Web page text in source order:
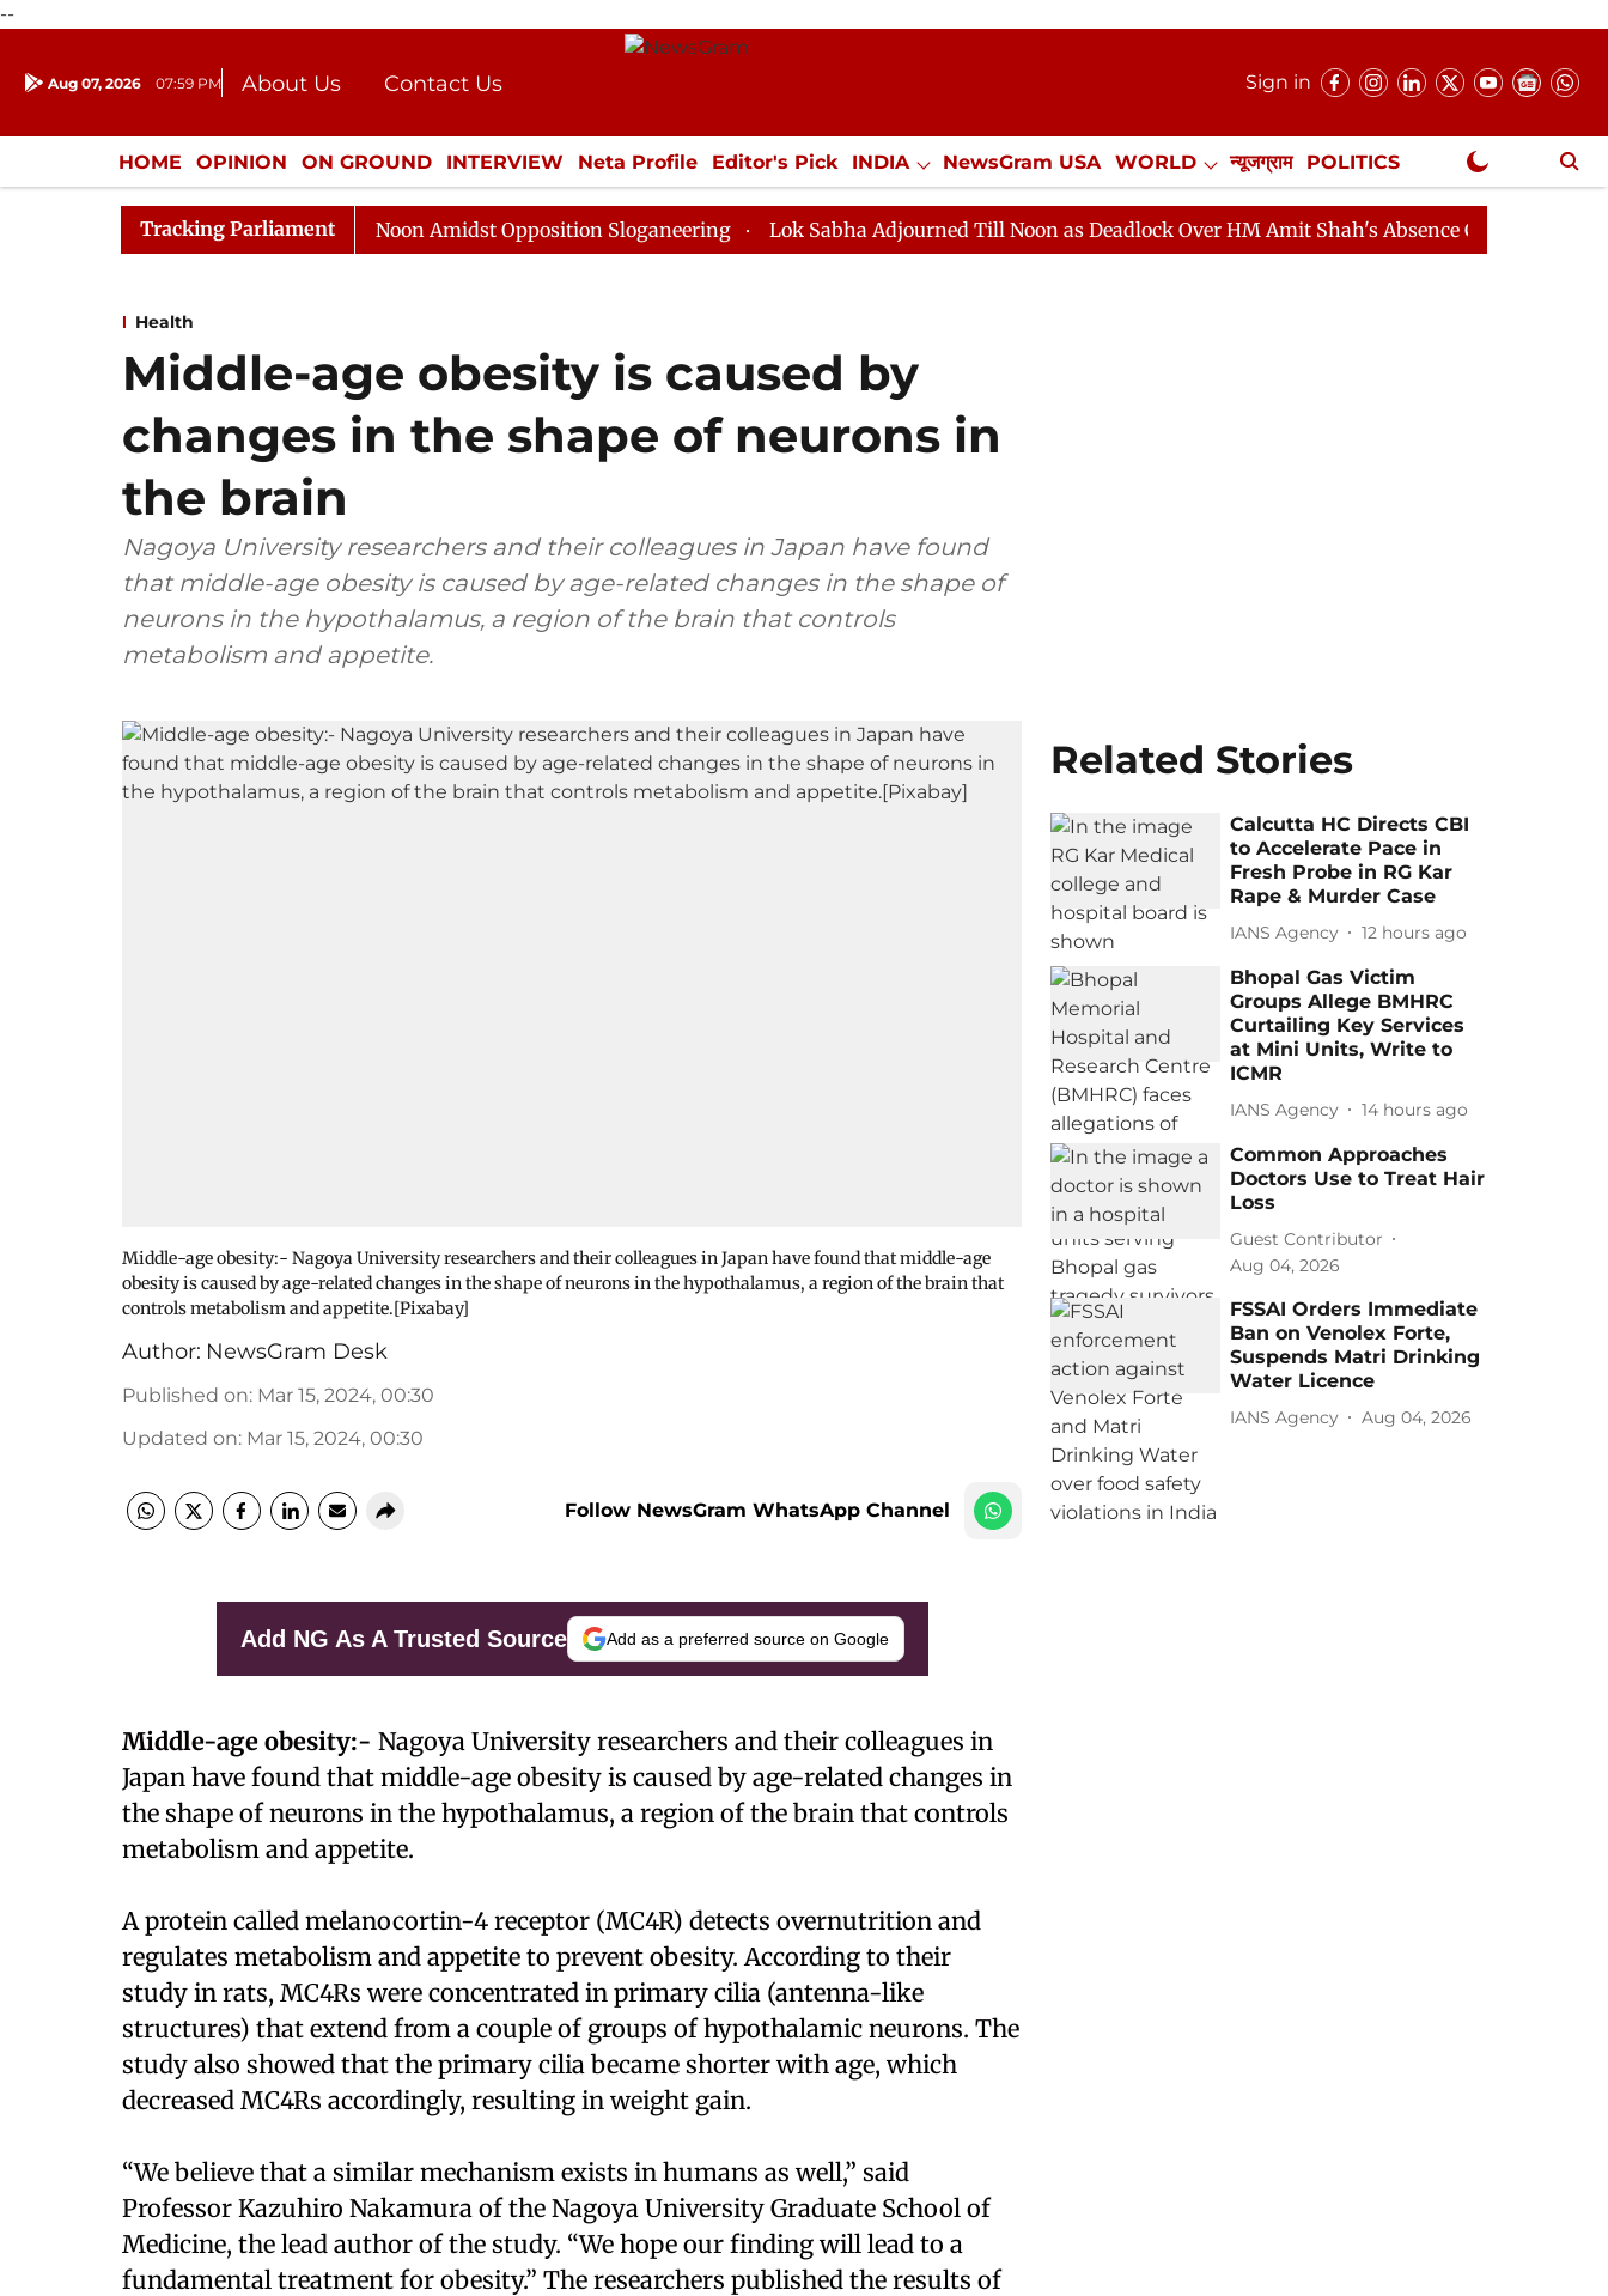
--
Aug 07, 2026 07:59 PM About Us
Contact Us
Donation
Press Kit
Sign in
HOME OPINION ON GROUND INTERVIEW Neta Profile Editor's Pick INDIA NewsGram USA WORLD न्यूजग्राम POLITICS
ENTERTAINMENT CULTURE LIFESTYLE ECONOMY SPORTS Jobs / Internships Misc. NewsGram Exclusive
Tracking Parliament
Rajya Sabha Adjourned Till Noon Amidst Opposition Sloganeering Lok Sabha Adjourned Till Noon as Deadlock Over HM Amit Shah's Absence Continues
Health
Middle-age obesity is caused by
changes in the shape of neurons in
the brain
Nagoya University researchers and their colleagues in Japan have found
that middle-age obesity is caused by age-related changes in the shape of
neurons in the hypothalamus, a region of the brain that controls
metabolism and appetite.
Middle-age obesity:- Nagoya University researchers and their colleagues in Japan have found that middle-age
obesity is caused by age-related changes in the shape of neurons in the hypothalamus, a region of the brain that
controls metabolism and appetite.[Pixabay]
Author: NewsGram Desk
Published on: Mar 15, 2024, 00:30
Updated on: Mar 15, 2024, 00:30
Follow NewsGram WhatsApp Channel
Add NG As A Trusted Source Add as a preferred source on Google
Middle-age obesity:- Nagoya University researchers and their colleagues in
Japan have found that middle-age obesity is caused by age-related changes in
the shape of neurons in the hypothalamus, a region of the brain that controls
metabolism and appetite.
A protein called melanocortin-4 receptor (MC4R) detects overnutrition and
regulates metabolism and appetite to prevent obesity. According to their
study in rats, MC4Rs were concentrated in primary cilia (antenna-like
structures) that extend from a couple of groups of hypothalamic neurons. The
study also showed that the primary cilia became shorter with age, which
decreased MC4Rs accordingly, resulting in weight gain.
“We believe that a similar mechanism exists in humans as well,” said
Professor Kazuhiro Nakamura of the Nagoya University Graduate School of
Medicine, the lead author of the study. “We hope our finding will lead to a
fundamental treatment for obesity.” The researchers published the results of
Related Stories
Calcutta HC Directs CBI
to Accelerate Pace in
Fresh Probe in RG Kar
Rape & Murder Case
IANS Agency 12 hours ago
Bhopal Gas Victim
Groups Allege BMHRC
Curtailing Key Services
at Mini Units, Write to
ICMR
IANS Agency 14 hours ago
Common Approaches
Doctors Use to Treat Hair
Loss
Guest Contributor
Aug 04, 2026
FSSAI Orders Immediate
Ban on Venolex Forte,
Suspends Matri Drinking
Water Licence
IANS Agency Aug 04, 2026